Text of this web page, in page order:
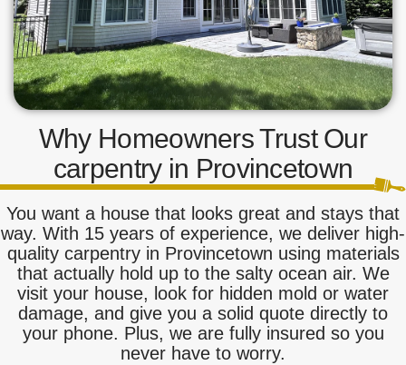
Why Homeowners Trust Our
carpentry in Provincetown
You want a house that looks great and stays that
way. With 15 years of experience, we deliver high-
quality carpentry in Provincetown using materials
that actually hold up to the salty ocean air. We
visit your house, look for hidden mold or water
damage, and give you a solid quote directly to
your phone. Plus, we are fully insured so you
never have to worry.